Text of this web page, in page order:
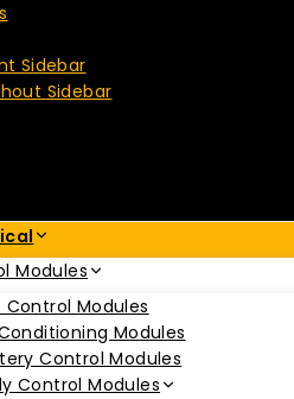
Sidebar
Sidebar
Modules
Control Modules
Modules
Control Modules
Control Modules